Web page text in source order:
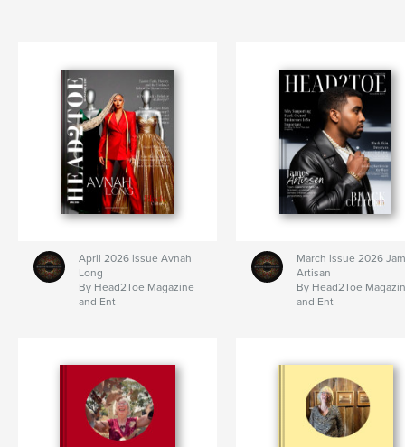
April 2026 issue Avnah
Long
By Head2Toe Magazine
and Ent
March issue 2026
Artisan
By Head2Toe
and Ent